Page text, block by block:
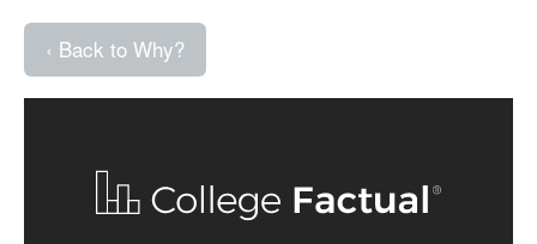
‹ Back to Why?